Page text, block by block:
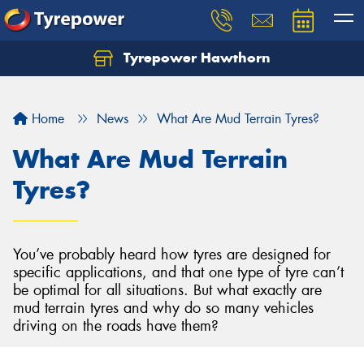
Tyrepower Hawthorn
Home News What Are Mud Terrain Tyres?
What Are Mud Terrain
Tyres?
You’ve probably heard how tyres are designed for
specific applications, and that one type of tyre can’t
be optimal for all situations. But what exactly are
mud terrain tyres and why do so many vehicles
driving on the roads have them?